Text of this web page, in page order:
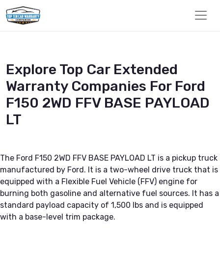
Explore Top Car Extended
Warranty Companies For Ford
F150 2WD FFV BASE PAYLOAD
LT
The Ford F150 2WD FFV BASE PAYLOAD LT is a pickup truck
manufactured by Ford. It is a two-wheel drive truck that is
equipped with a Flexible Fuel Vehicle (FFV) engine for
burning both gasoline and alternative fuel sources. It has a
standard payload capacity of 1,500 lbs and is equipped
with a base-level trim package.